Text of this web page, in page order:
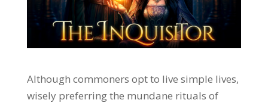
Although commoners opt to live simple lives,
wisely preferring the mundane rituals of